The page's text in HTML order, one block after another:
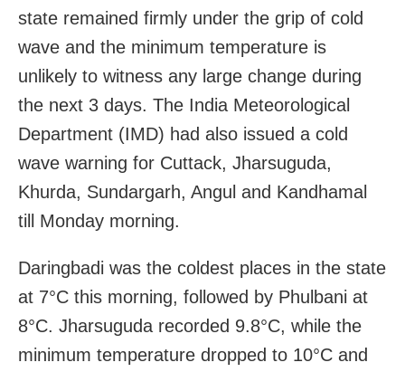
state remained firmly under the grip of cold
wave and the minimum temperature is
unlikely to witness any large change during
the next 3 days. The India Meteorological
Department (IMD) had also issued a cold
wave warning for Cuttack, Jharsuguda,
Khurda, Sundargarh, Angul and Kandhamal
till Monday morning.
Daringbadi was the coldest places in the state
at 7°C this morning, followed by Phulbani at
8°C. Jharsuguda recorded 9.8°C, while the
minimum temperature dropped to 10°C and